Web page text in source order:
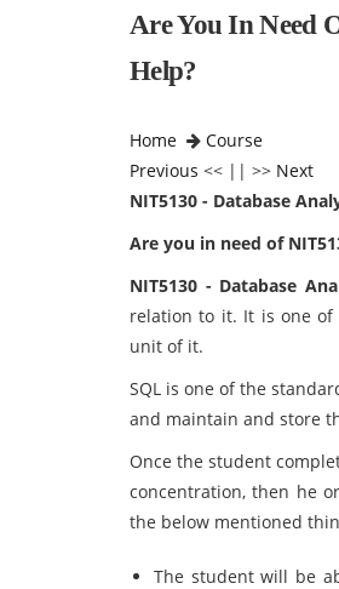
Are You In Need
Help?
Home
Course
Previous << || >> Next
NIT5130 - Database
Are you in need of
NIT5130 - Database
relation to it. It is one of
unit of it.
SQL is one of the
and maintain and store
Once the student
concentration, then he
the below mentioned
The student will be